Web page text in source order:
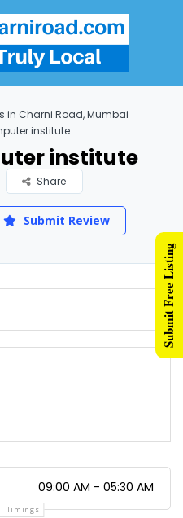
in Charni Road, Mumbai
institute
institute
Share
Submit Review
09:00 AM - 05:30 AM
Timings
Submit Free Listing